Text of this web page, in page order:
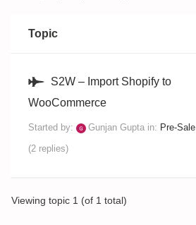
Topic
S2W – Import Shopify to
WooCommerce
Started by: Gunjan Gupta in: Pre-Sale
(2 replies)
Viewing topic 1 (of 1 total)